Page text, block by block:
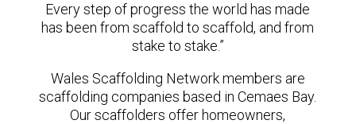
Every step of progress the world has made
has been from scaffold to scaffold, and from
stake to stake.”
Wales Scaffolding Network members are
scaffolding companies based in Cemaes Bay.
Our scaffolders offer homeowners,